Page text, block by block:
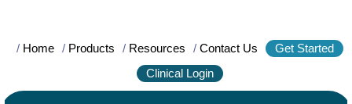
/ Home / Products / Resources / Contact Us
Get Started
Clinical Login